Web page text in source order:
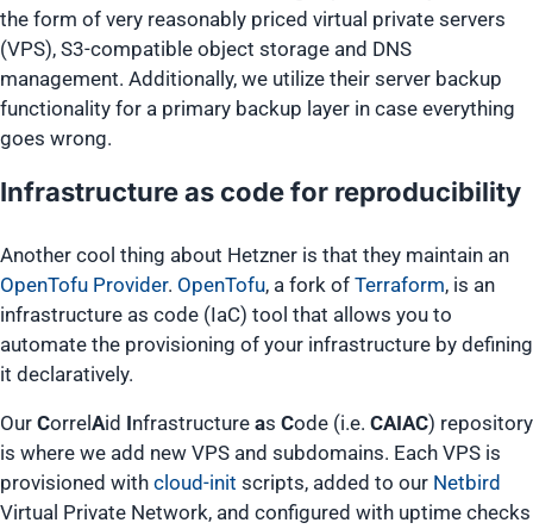
the form of very reasonably priced virtual private servers
(VPS), S3-compatible object storage and DNS
management. Additionally, we utilize their server backup
functionality for a primary backup layer in case everything
goes wrong.
Infrastructure as code for reproducibility
Another cool thing about Hetzner is that they maintain an
OpenTofu Provider. OpenTofu, a fork of Terraform, is an
infrastructure as code (IaC) tool that allows you to
automate the provisioning of your infrastructure by defining
it declaratively.
Our Correl Aid Infrastructure as Code (i.e. CAIAC) repository
is where we add new VPS and subdomains. Each VPS is
provisioned with cloud-init scripts, added to our Netbird
Virtual Private Network, and configured with uptime checks